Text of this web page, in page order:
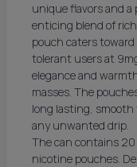
unique flavors and a
enticing blend of
pouch caters
tolerant users at
elegance and
masses. The
long lasting,
any unwanted drip.
The can contains
nicotine pouches.